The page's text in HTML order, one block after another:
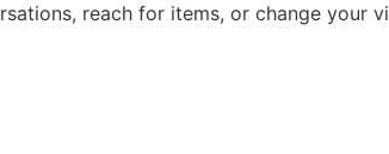
reach for items, or change your